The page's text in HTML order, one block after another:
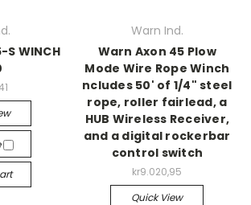
S WINCH
Warn Ind.
Warn Axon 45 Plow
Mode Wire Rope Winch
ncludes 50' of 1/4" steel
rope, roller fairlead, a
HUB Wireless Receiver,
and a digital rockerbar
control switch
kr9.020,95
Quick View